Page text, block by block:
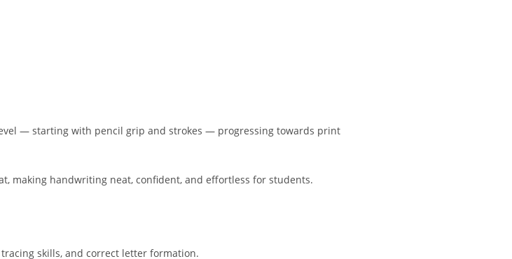
— starting with pencil grip and strokes — progressing towards print
making handwriting neat, confident, and effortless for students.
skills, and correct letter formation.